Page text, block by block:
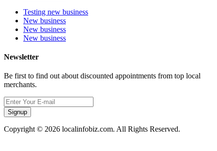
Testing new business
New business
New business
New business
Newsletter
Be first to find out about discounted appointments from top local
merchants.
Signup
Copyright © 2026 localinfobiz.com. All Rights Reserved.